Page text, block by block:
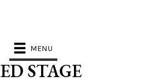
MENU
HOME
OWNER
STAGE